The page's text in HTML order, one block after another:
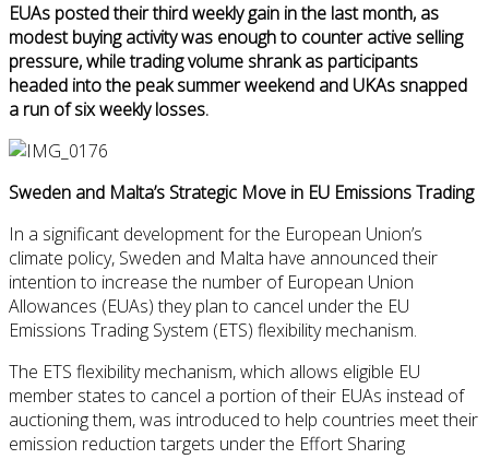
EUAs posted their third weekly gain in the last month, as
modest buying activity was enough to counter active selling
pressure, while trading volume shrank as participants
headed into the peak summer weekend and UKAs snapped
a run of six weekly losses.
Sweden and Malta’s Strategic Move in EU Emissions Trading
In a significant development for the European Union’s
climate policy, Sweden and Malta have announced their
intention to increase the number of European Union
Allowances (EUAs) they plan to cancel under the EU
Emissions Trading System (ETS) flexibility mechanism.
The ETS flexibility mechanism, which allows eligible EU
member states to cancel a portion of their EUAs instead of
auctioning them, was introduced to help countries meet their
emission reduction targets under the Effort Sharing